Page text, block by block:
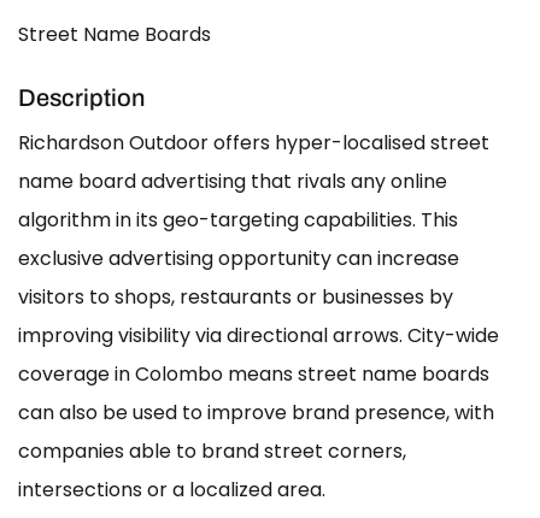
Street Name Boards
Description
Richardson Outdoor offers hyper-localised street
name board advertising that rivals any online
algorithm in its geo-targeting capabilities. This
exclusive advertising opportunity can increase
visitors to shops, restaurants or businesses by
improving visibility via directional arrows. City-wide
coverage in Colombo means street name boards
can also be used to improve brand presence, with
companies able to brand street corners,
intersections or a localized area.